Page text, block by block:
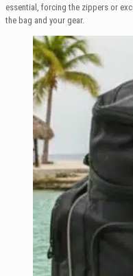
essential, forcing the zippers or
the bag and your gear.